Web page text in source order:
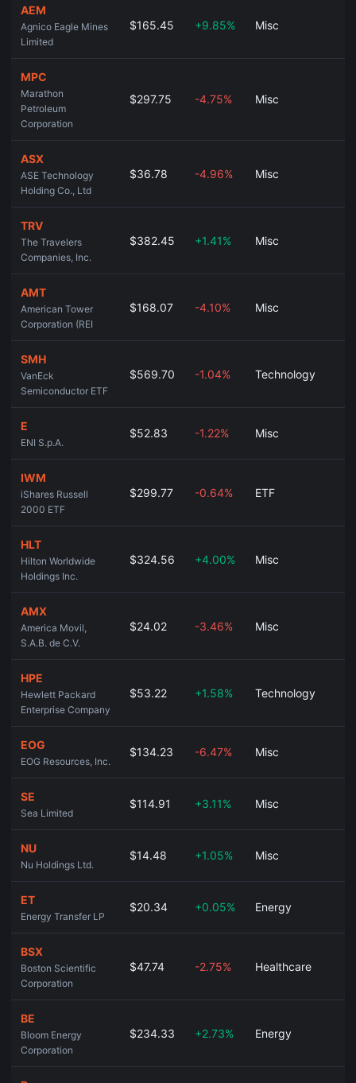
AEM
Agnico Eagle Mines
Limited
$165.45 +9.85% Misc
MPC
Marathon
Petroleum
Corporation
$297.75 -4.75% Misc
ASX
ASE Technology
Holding Co., Ltd
$36.78 -4.96% Misc
TRV
The Travelers
Companies, Inc.
$382.45 +1.41% Misc
AMT
American Tower
Corporation (REI
$168.07 -4.10% Misc
SMH
VanEck
Semiconductor ETF
$569.70 -1.04% Technology
E
ENI S.p.A.
$52.83 -1.22% Misc
IWM
iShares Russell
2000 ETF
$299.77 -0.64% ETF
HLT
Hilton Worldwide
Holdings Inc.
$324.56 +4.00% Misc
AMX
America Movil,
S.A.B. de C.V.
$24.02 -3.46% Misc
HPE
Hewlett Packard
Enterprise Company
$53.22 +1.58% Technology
EOG
EOG Resources, Inc.
$134.23 -6.47% Misc
SE
Sea Limited
$114.91 +3.11% Misc
NU
Nu Holdings Ltd.
$14.48 +1.05% Misc
ET
Energy Transfer LP
$20.34 +0.05% Energy
BSX
Boston Scientific
Corporation
$47.74 -2.75% Healthcare
BE
Bloom Energy
Corporation
$234.33 +2.73% Energy